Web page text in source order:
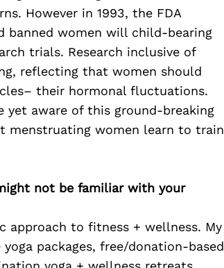
However in 1993, the FDA
banned women will child-bearing
trials. Research inclusive of
reflecting that women should
their hormonal fluctuations.
aware of this ground-breaking
menstruating women learn to train
not be familiar with your
approach to fitness + wellness. My
packages, free/donation-based